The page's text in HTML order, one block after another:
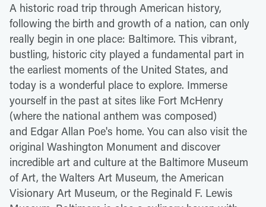
A historic road trip through American history,
following the birth and growth of a nation, can only
really begin in one place: Baltimore. This vibrant,
bustling, historic city played a fundamental part in
the earliest moments of the United States, and
today is a wonderful place to explore. Immerse
yourself in the past at sites like Fort McHenry
(where the national anthem was composed)
and Edgar Allan Poe's home. You can also visit the
original Washington Monument and discover
incredible art and culture at the Baltimore Museum
of Art, the Walters Art Museum, the American
Visionary Art Museum, or the Reginald F. Lewis